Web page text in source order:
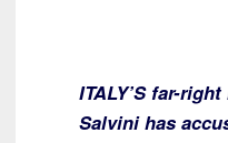
ITALY’S far-
Salvini has